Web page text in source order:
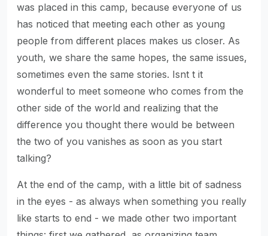
was placed in this camp, because everyone of us
has noticed that meeting each other as young
people from different places makes us closer. As
youth, we share the same hopes, the same issues,
sometimes even the same stories. Isnt t it
wonderful to meet someone who comes from the
other side of the world and realizing that the
difference you thought there would be between
the two of you vanishes as soon as you start
talking?
At the end of the camp, with a little bit of sadness
in the eyes - as always when something you really
like starts to end - we made other two important